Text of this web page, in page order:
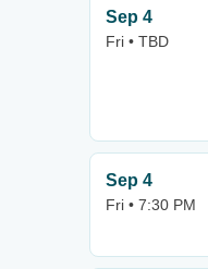
Sep 4
Fri • TBD
Sep 4
Fri • 7:30 PM